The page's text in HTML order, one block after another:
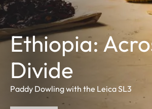
Ethiopia:
Divide
Paddy Dowling with the Leica SL3